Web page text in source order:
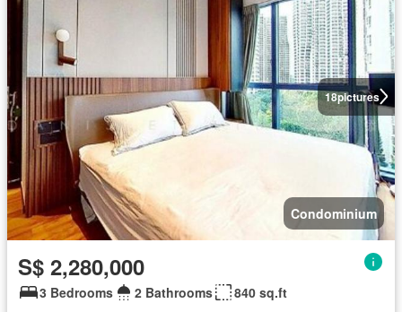
18pictures
Condominium
S$ 2,280,000
3 Bedrooms 2 Bathrooms 840 sq.ft